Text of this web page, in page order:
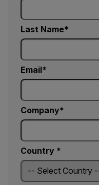
Last Name
Email
Company
Country *